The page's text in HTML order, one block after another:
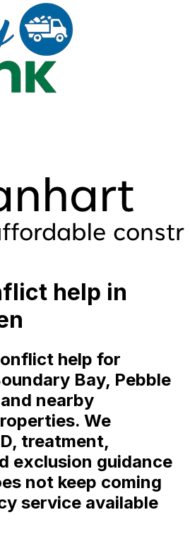
help in
help for
Bay, Pebble
nearby
We
treatment,
exclusion guidance
not keep coming
service available